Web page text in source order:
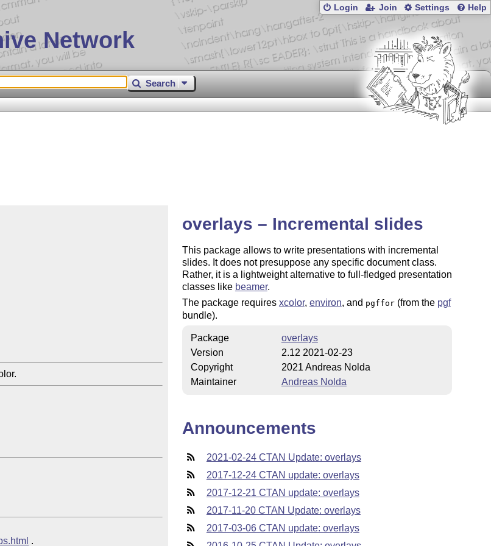
Network
Login Join Settings Help
Search
.
overlays – Incremental slides
This package allows to write presentations with incremental
slides. It does not presuppose any specific document class.
Rather, it is a lightweight alternative to full-fledged presentation
classes like beamer.
The package requires xcolor, environ, and pgffor(from the pgf
bundle).
Package
overlays
Version
2.12 2021-02-23
Copyright
2021 Andreas Nolda
Maintainer
Andreas Nolda
Announcements
2021-02-24 CTAN Update: overlays
2017-12-24 CTAN update: overlays
2017-12-21 CTAN update: overlays
2017-11-20 CTAN Update: overlays
2017-03-06 CTAN update: overlays